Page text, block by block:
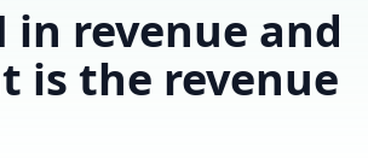
in revenue and
is the revenue